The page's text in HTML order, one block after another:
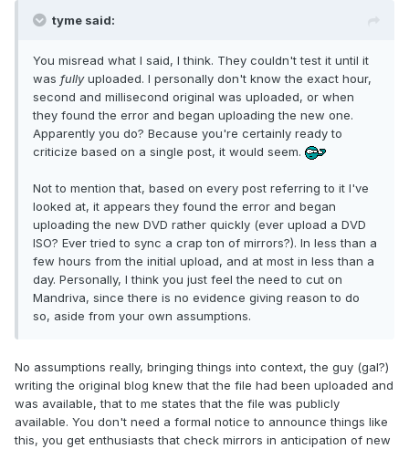
tyme said:
You misread what I said, I think. They couldn't test it until it
was fullyuploaded. I personally don't know the exact hour,
second and millisecond original was uploaded, or when
they found the error and began uploading the new one.
Apparently you do? Because you're certainly ready to
criticize based on a single post, it would seem.
Not to mention that, based on every post referring to it I've
looked at, it appears they found the error and began
uploading the new DVD rather quickly (ever upload a DVD
ISO? Ever tried to sync a crap ton of mirrors?). In less than a
few hours from the initial upload, and at most in less than a
day. Personally, I think you just feel the need to cut on
Mandriva, since there is no evidence giving reason to do
so, aside from your own assumptions.
No assumptions really, bringing things into context, the guy (gal?)
writing the original blog knew that the file had been uploaded and
was available, that to me states that the file was publicly
available. You don't need a formal notice to announce things like
this, you get enthusiasts that check mirrors in anticipation of new